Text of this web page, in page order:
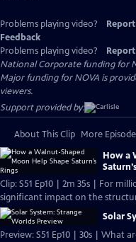
Problems playing video?
Feedback
Problems playing video?
National Corporate funding for
Major funding for NOVA is
viewers.
Support provided by:
About This Clip More
How a
Clip: S51 Ep10 | 2m 35s | For
significant impact on the
Solar
Preview: S51 Ep10 | 30s | What